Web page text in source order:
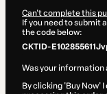
Can't complete this
If you need to submit
the code below:
CKTID-
Was your information
By clicking 'Buy Now'